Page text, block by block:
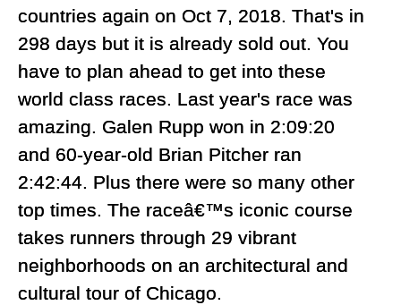
countries again on Oct 7, 2018. That's in
298 days but it is already sold out. You
have to plan ahead to get into these
world class races. Last year's race was
amazing. Galen Rupp won in 2:09:20
and 60-year-old Brian Pitcher ran
2:42:44. Plus there were so many other
top times. The raceâ€™s iconic course
takes runners through 29 vibrant
neighborhoods on an architectural and
cultural tour of Chicago.